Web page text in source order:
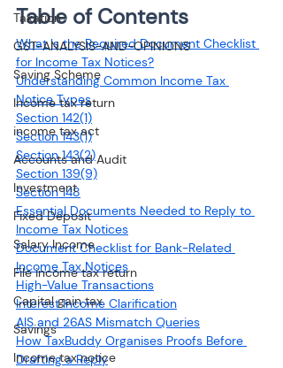
Taxation
GST-ANALYSIS-AND-OPINIONS
Saving Scheme
Income tax return
income tax act
Accounts and Audit
Investment
Fixed Deposit
Salary Income
File income tax return
Capital gain tax
Savings
Income tax notice
Table of Contents
What Is the Required Document Checklist
for Income Tax Notices?
Understanding Common Income Tax
Notice Types
Section 142(1)
Section 143(1)
Section 143(2)
Section 139(9)
Section 148
Essential Documents Needed to Reply to
Income Tax Notices
Document Checklist for Bank-Related
Income Tax Notices
High-Value Transactions
Interest Income Clarification
AIS and 26AS Mismatch Queries
How TaxBuddy Organises Proofs Before
Drafting a Reply